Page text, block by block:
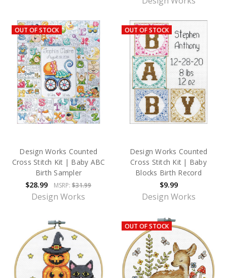
OUT OF STOCK
Design Works Counted
Cross Stitch Kit | Baby ABC
Birth Sampler
$28.99
MSRP:$31.99
Design Works
OUT OF STOCK
Design Works Counted
Cross Stitch Kit | Baby
Blocks Birth Record
$9.99
Design Works
OUT OF STOCK